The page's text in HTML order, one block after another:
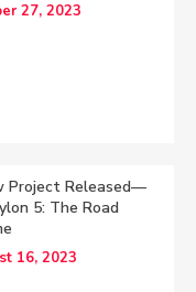
27, 2023
Project Released—
5: The Road
16, 2023